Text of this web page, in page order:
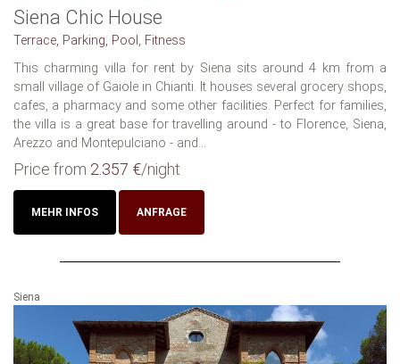
Siena Chic House
Terrace, Parking, Pool, Fitness
This charming villa for rent by Siena sits around 4 km from a
small village of Gaiole in Chianti. It houses several grocery shops,
cafes, a pharmacy and some other facilities. Perfect for families,
the villa is a great base for travelling around - to Florence, Siena,
Arezzo and Montepulciano - and...
Price from 2.357 €/night
MEHR INFOS ANFRAGE
Siena